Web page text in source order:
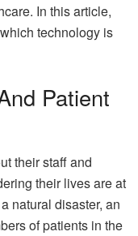
In this article,
technology is
Patient
their staff and
their lives are at
natural disaster, an
of patients in the